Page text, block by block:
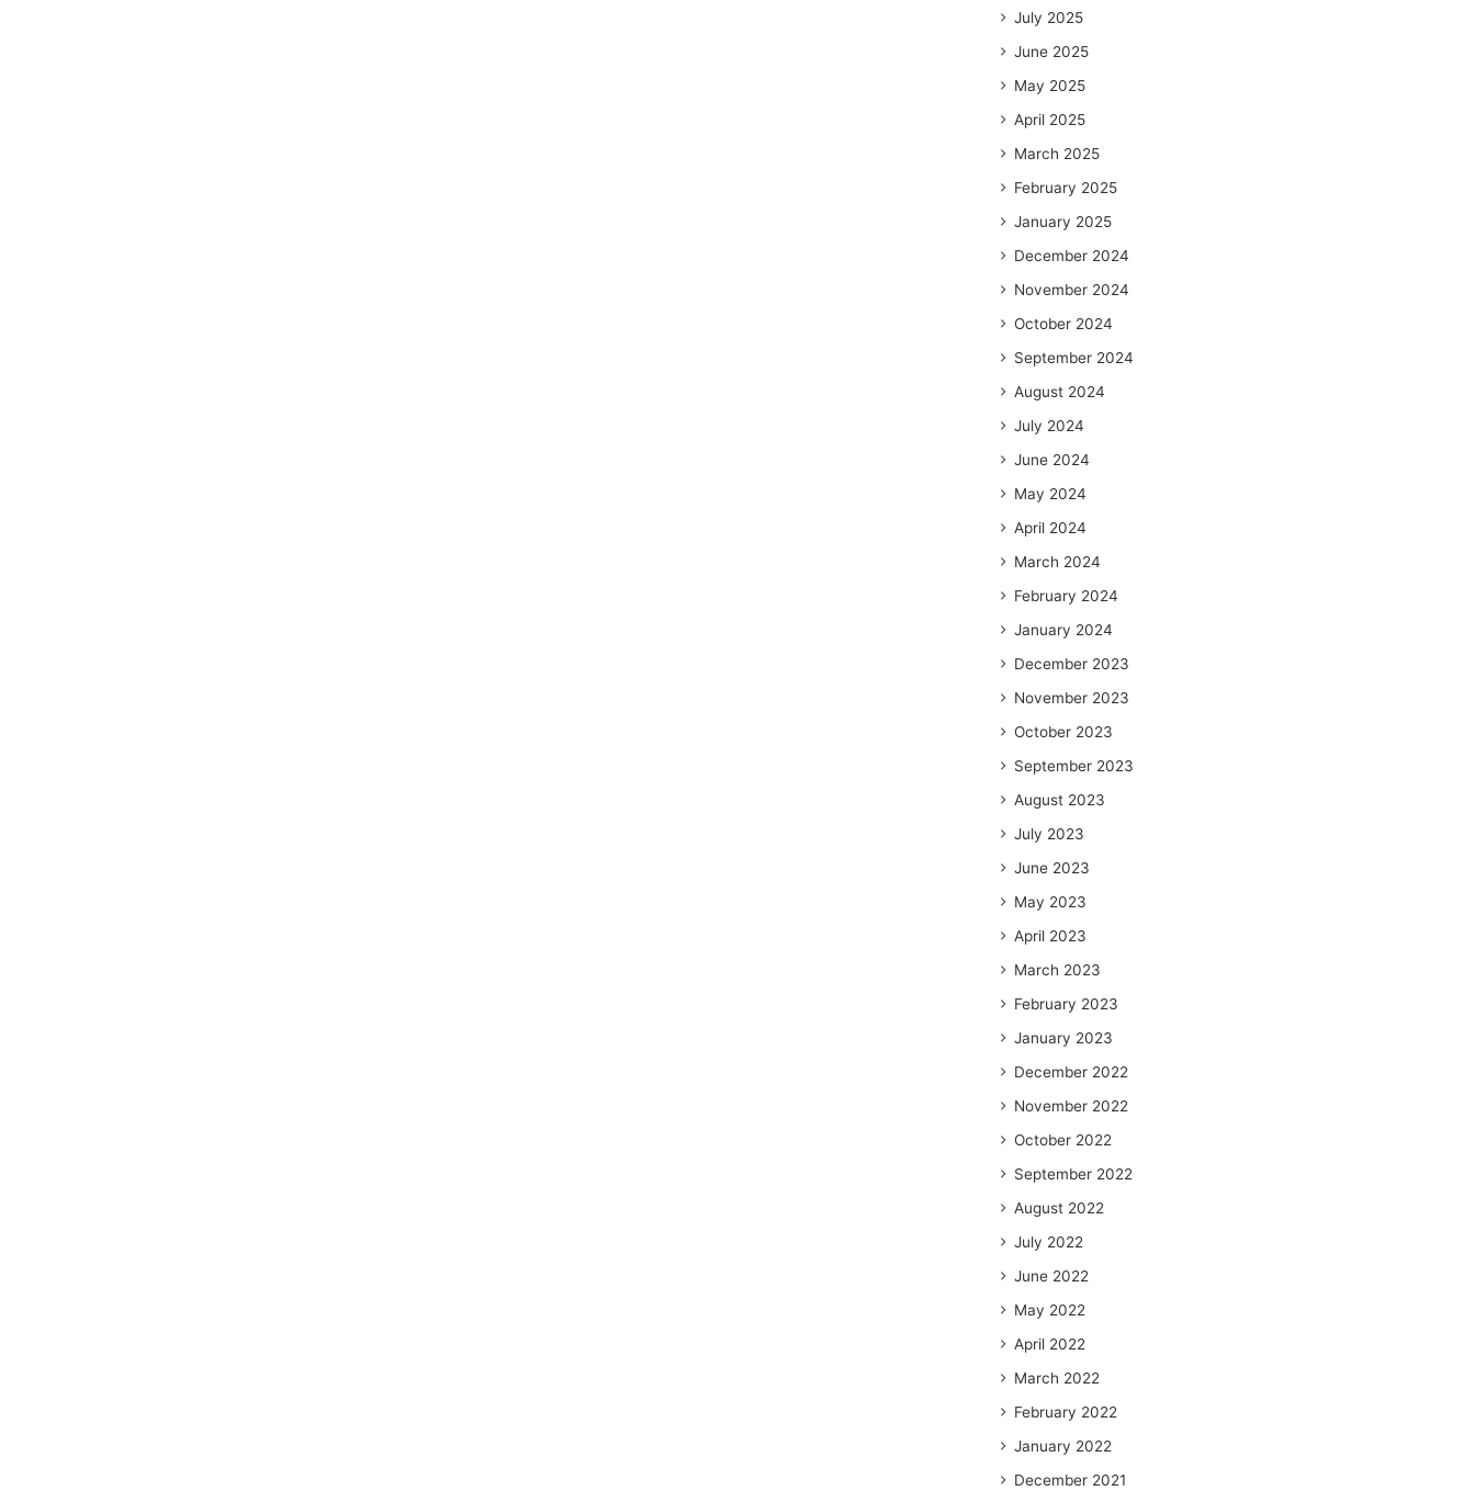
July 2025
June 2025
May 2025
April 2025
March 2025
February 2025
January 2025
December 2024
November 2024
October 2024
September 2024
August 2024
July 2024
June 2024
May 2024
April 2024
March 2024
February 2024
January 2024
December 2023
November 2023
October 2023
September 2023
August 2023
July 2023
June 2023
May 2023
April 2023
March 2023
February 2023
January 2023
December 2022
November 2022
October 2022
September 2022
August 2022
July 2022
June 2022
May 2022
April 2022
March 2022
February 2022
January 2022
December 2021